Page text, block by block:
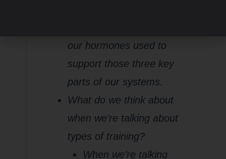
our hormones used to
support those three key
parts of our systems.
What do we think about
when we’re talking about
types of training?
When we’re talking